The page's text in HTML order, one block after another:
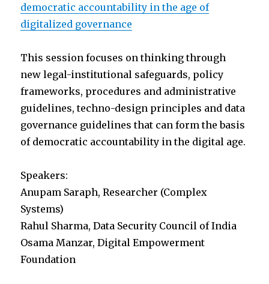
democratic accountability in the age of
digitalized governance
This session focuses on thinking through
new legal-institutional safeguards, policy
frameworks, procedures and administrative
guidelines, techno-design principles and data
governance guidelines that can form the basis
of democratic accountability in the digital age.
Speakers:
Anupam Saraph, Researcher (Complex
Systems)
Rahul Sharma, Data Security Council of India
Osama Manzar, Digital Empowerment
Foundation